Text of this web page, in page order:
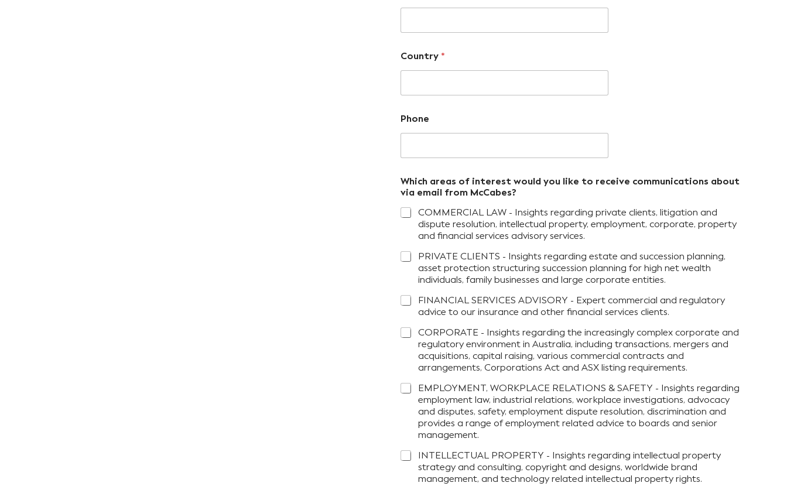
Country *
Phone
Which areas of interest would you like to receive communications about
via email from McCabes?
COMMERCIAL LAW - Insights regarding private clients, litigation and
dispute resolution, intellectual property, employment, corporate, property
and financial services advisory services.
PRIVATE CLIENTS - Insights regarding estate and succession planning,
asset protection structuring succession planning for high net wealth
individuals, family businesses and large corporate entities.
FINANCIAL SERVICES ADVISORY - Expert commercial and regulatory
advice to our insurance and other financial services clients.
CORPORATE - Insights regarding the increasingly complex corporate and
regulatory environment in Australia, including transactions, mergers and
acquisitions, capital raising, various commercial contracts and
arrangements, Corporations Act and ASX listing requirements.
EMPLOYMENT, WORKPLACE RELATIONS & SAFETY - Insights regarding
employment law, industrial relations, workplace investigations, advocacy
and disputes, safety, employment dispute resolution, discrimination and
provides a range of employment related advice to boards and senior
management.
INTELLECTUAL PROPERTY - Insights regarding intellectual property
strategy and consulting, copyright and designs, worldwide brand
management, and technology related intellectual property rights.